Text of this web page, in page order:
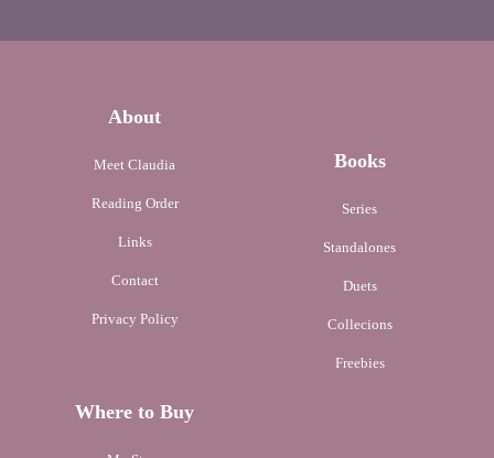
About
Meet Claudia
Reading Order
Links
Contact
Privacy Policy
Books
Series
Standalones
Duets
Collecions
Freebies
Where to Buy